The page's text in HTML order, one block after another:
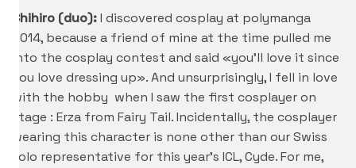
Chihiro (duo):I discovered cosplay at polymanga
2014, because a friend of mine at the time pulled me
into the cosplay contest and said «you’ll love it since
you love dressing up». And unsurprisingly, I fell in love
with the hobby when I saw the first cosplayer on
stage : Erza from Fairy Tail. Incidentally, the cosplayer
wearing this character is none other than our Swiss
solo representative for this year’s ICL, Cyde. For me,